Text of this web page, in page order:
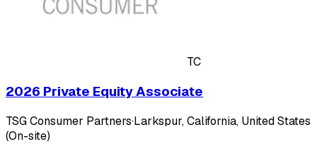
TC
2026 Private Equity Associate
TSG Consumer Partners·Larkspur, California, United States
(On-site)